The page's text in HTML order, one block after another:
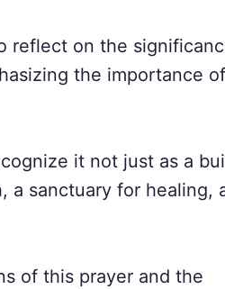
reflect on the
the importance
it not just as a
sanctuary for healing,
of this prayer and the